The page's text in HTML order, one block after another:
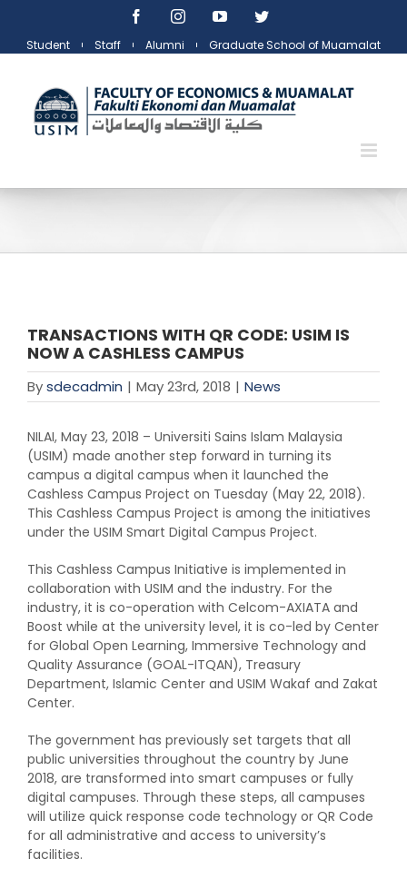
content
FacebookInstagramYouTubeTwitter
Student Staff Alumni Graduate School of Muamalat
TRANSACTIONS WITH QR CODE: USIM IS
NOW A CASHLESS CAMPUS
Bysdecadmin | May 23rd, 2018 | News
NILAI, May 23, 2018 – Universiti Sains Islam Malaysia
(USIM) made another step forward in turning its
campus a digital campus when it launched the
Cashless Campus Project on Tuesday (May 22, 2018).
This Cashless Campus Project is among the initiatives
under the USIM Smart Digital Campus Project.
This Cashless Campus Initiative is implemented in
collaboration with USIM and the industry. For the
industry, it is co-operation with Celcom-AXIATA and
Boost while at the university level, it is co-led by Center
for Global Open Learning, Immersive Technology and
Quality Assurance (GOAL-ITQAN), Treasury
Department, Islamic Center and USIM Wakaf and Zakat
Center.
The government has previously set targets that all
public universities throughout the country by June
2018, are transformed into smart campuses or fully
digital campuses. Through these steps, all campuses
will utilize quick response code technology or QR Code
for all administrative and access to university’s
facilities.